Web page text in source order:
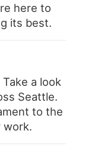
here to
its best.
a look
Seattle.
to the
work.